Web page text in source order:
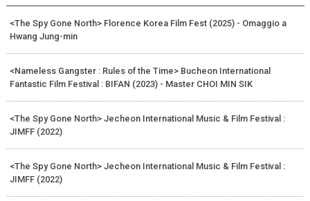
<The Spy Gone North> Florence Korea Film Fest (2025) - Omaggio a
Hwang Jung-min
<Nameless Gangster : Rules of the Time> Bucheon International
Fantastic Film Festival : BIFAN (2023) - Master CHOI MIN SIK
<The Spy Gone North> Jecheon International Music & Film Festival :
JIMFF (2022)
<The Spy Gone North> Jecheon International Music & Film Festival :
JIMFF (2022)